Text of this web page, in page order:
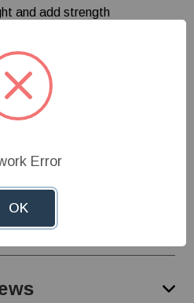
and add strength
for ease of installation
V 60 Hz 1-phase models
Error
OK